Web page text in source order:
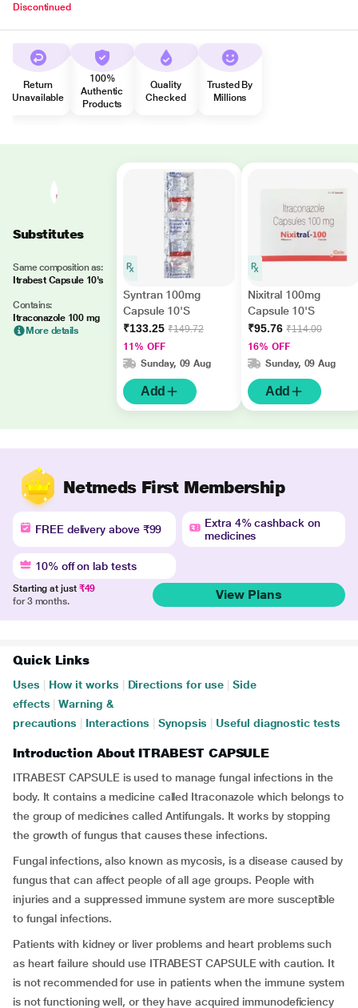
Discontinued
Return
Unavailable
100%
Authentic
Products
Quality
Checked
Trusted By
Millions
Substitutes
Same composition as:
Itrabest Capsule 10's
Contains:
Itraconazole 100 mg
More details
Syntran 100mg
Capsule 10'S
₹133.25 ₹149.72
11% OFF
Sunday, 09 Aug
Add
Nixitral 100mg
Capsule 10'S
₹95.76 ₹114.00
16% OFF
Sunday, 09 Aug
Add
Netmeds First Membership
FREE delivery above ₹99
Extra 4% cashback on
medicines
10% off on lab tests
Starting at just ₹49
for 3 months.
View Plans
Quick Links
Uses How it works Directions for use
Side
effects
Warning &
precautions
Interactions Synopsis Useful diagnostic tests
Introduction About ITRABEST CAPSULE
ITRABEST CAPSULE is used to manage fungal infections in the
body. It contains a medicine called Itraconazole which belongs to
the group of medicines called Antifungals. It works by stopping
the growth of fungus that causes these infections.
Fungal infections, also known as mycosis, is a disease caused by
fungus that can affect people of all age groups. People with
injuries and a suppressed immune system are more susceptible
to fungal infections.
Patients with kidney or liver problems and heart problems such
as heart failure should use ITRABEST CAPSULE with caution. It
is not recommended for use in patients when the immune system
is not functioning well, or they have acquired immunodeficiency